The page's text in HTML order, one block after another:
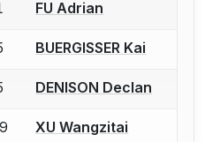
account to report a bout
FU Adrian
account to report a bout
BUERGISSER Kai
account to report a bout
DENISON Declan
account to report a bout
XU Wangzitai